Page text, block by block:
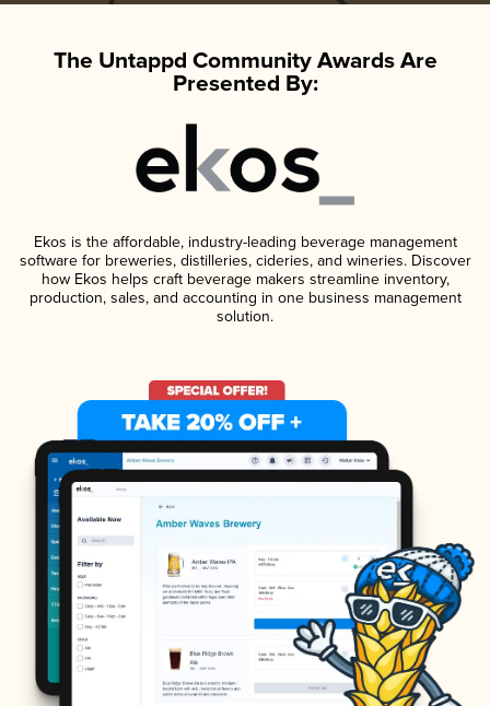
The Untappd Community Awards Are
Presented By:
Ekos is the affordable, industry-leading beverage management
software for breweries, distilleries, cideries, and wineries. Discover
how Ekos helps craft beverage makers streamline inventory,
production, sales, and accounting in one business management
solution.